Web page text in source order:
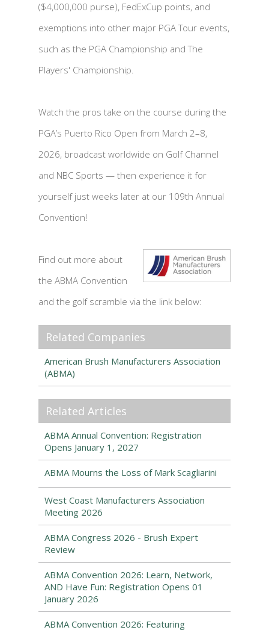
($4,000,000 purse), FedExCup points, and
exemptions into other major PGA Tour events,
such as the PGA Championship and The
Players' Championship.
Watch the pros take on the course during the
PGA’s Puerto Rico Open from March 2–8,
2026, broadcast worldwide on Golf Channel
and NBC Sports — then experience it for
yourself just weeks later at our 109th Annual
Convention!
Find out more about
the ABMA Convention
and the golf scramble via the link below:
Related Companies
American Brush Manufacturers Association
(ABMA)
Related Articles
ABMA Annual Convention: Registration
Opens January 1, 2027
ABMA Mourns the Loss of Mark Scagliarini
West Coast Manufacturers Association
Meeting 2026
ABMA Congress 2026 - Brush Expert
Review
ABMA Convention 2026: Learn, Network,
AND Have Fun: Registration Opens 01
January 2026
ABMA Convention 2026: Featuring